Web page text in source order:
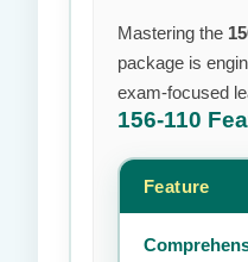
Mastering the
package is
exam-focused
156-110
Feature